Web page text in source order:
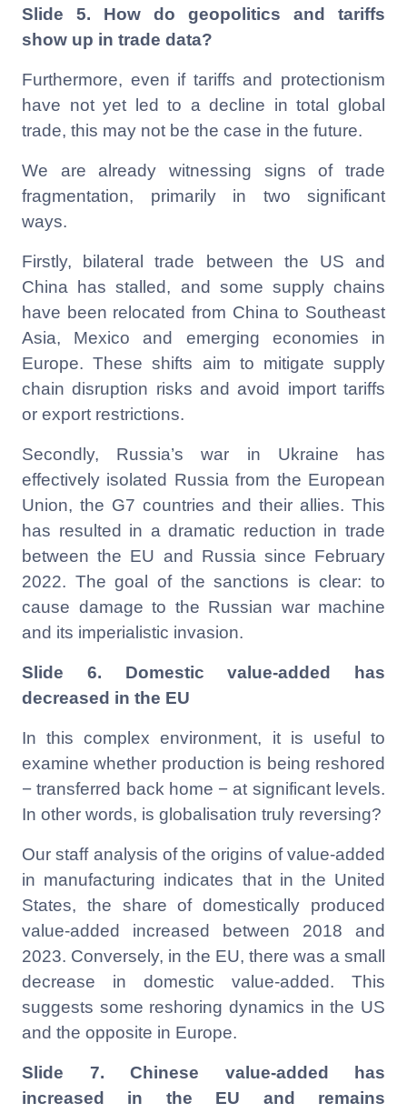
Slide 5. How do geopolitics and tariffs
show up in trade data?
Furthermore, even if tariffs and protectionism
have not yet led to a decline in total global
trade, this may not be the case in the future.
We are already witnessing signs of trade
fragmentation, primarily in two significant
ways.
Firstly, bilateral trade between the US and
China has stalled, and some supply chains
have been relocated from China to Southeast
Asia, Mexico and emerging economies in
Europe. These shifts aim to mitigate supply
chain disruption risks and avoid import tariffs
or export restrictions.
Secondly, Russia’s war in Ukraine has
effectively isolated Russia from the European
Union, the G7 countries and their allies. This
has resulted in a dramatic reduction in trade
between the EU and Russia since February
2022. The goal of the sanctions is clear: to
cause damage to the Russian war machine
and its imperialistic invasion.
Slide 6. Domestic value-added has
decreased in the EU
In this complex environment, it is useful to
examine whether production is being reshored
− transferred back home − at significant levels.
In other words, is globalisation truly reversing?
Our staff analysis of the origins of value-added
in manufacturing indicates that in the United
States, the share of domestically produced
value-added increased between 2018 and
2023. Conversely, in the EU, there was a small
decrease in domestic value-added. This
suggests some reshoring dynamics in the US
and the opposite in Europe.
Slide 7. Chinese value-added has
increased in the EU and remains